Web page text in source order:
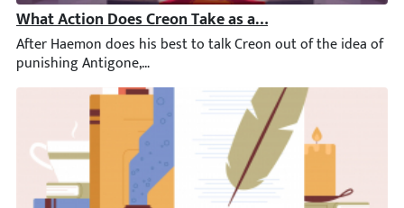
What Action Does Creon Take as a Result of Haemon’s
After Haemon does his best to talk Creon out of the idea of